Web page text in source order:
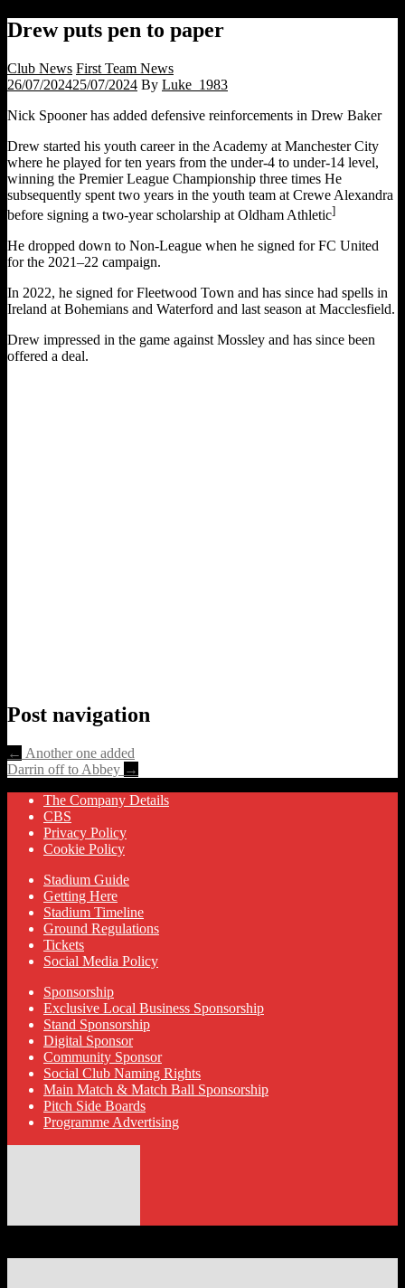
Drew puts pen to paper
Club News First Team News
26/07/202425/07/2024 By Luke_1983
Nick Spooner has added defensive reinforcements in Drew Baker
Drew started his youth career in the Academy at Manchester City
where he played for ten years from the under-4 to under-14 level,
winning the Premier League Championship three times He
subsequently spent two years in the youth team at Crewe Alexandra
before signing a two-year scholarship at Oldham Athletic]
He dropped down to Non-League when he signed for FC United
for the 2021–22 campaign.
In 2022, he signed for Fleetwood Town and has since had spells in
Ireland at Bohemians and Waterford and last season at Macclesfield.
Drew impressed in the game against Mossley and has since been
offered a deal.
Post navigation
← Another one added
Darrin off to Abbey →
The Company Details
CBS
Privacy Policy
Cookie Policy
Stadium Guide
Getting Here
Stadium Timeline
Ground Regulations
Tickets
Social Media Policy
Sponsorship
Exclusive Local Business Sponsorship
Stand Sponsorship
Digital Sponsor
Community Sponsor
Social Club Naming Rights
Main Match & Match Ball Sponsorship
Pitch Side Boards
Programme Advertising